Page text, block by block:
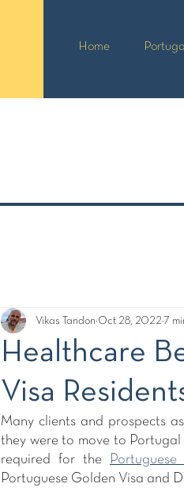
Home
Healthcare
Visa
Vikas Tandon Oct 28, 2022 7
Many clients and prospects
they were to move to
required for the
Portuguese Golden Visa and